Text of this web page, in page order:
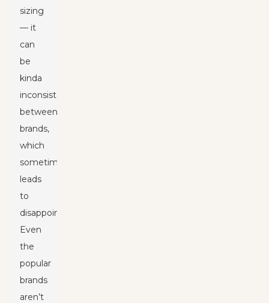
sizing
— it
can
be
kinda
inconsistent
between
brands,
which
sometimes
leads
to
disappointment.
Even
the
popular
brands
aren’t